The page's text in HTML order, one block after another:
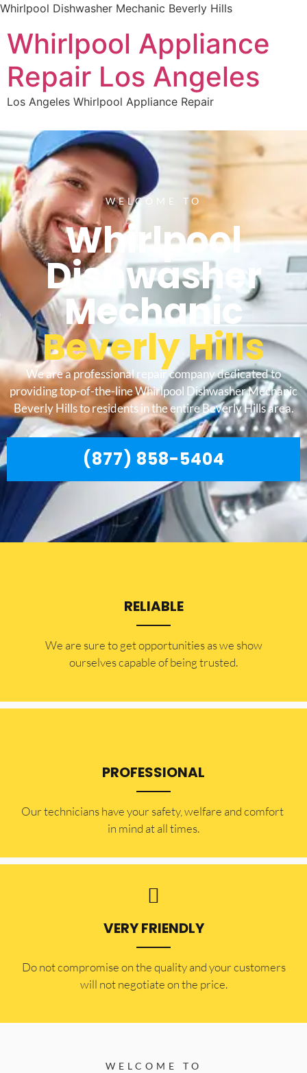
Whirlpool Dishwasher Mechanic Beverly Hills
Whirlpool Appliance
Repair Los Angeles
Los Angeles Whirlpool Appliance Repair
WELCOME TO
Whirlpool
Dishwasher
Mechanic
Beverly Hills
We are a professional repair company dedicated to
providing top-of-the-line Whirlpool Dishwasher Mechanic
Beverly Hills to residents in the entire Beverly Hills area.
(877) 858-5404
RELIABLE
​​We are sure to get opportunities as we show
ourselves capable of being trusted.
PROFESSIONAL
Our technicians have your safety, welfare and comfort ​
in mind at all times.
VERY FRIENDLY
​Do not compromise on the quality and your customers
will not negotiate on the price.
WELCOME TO